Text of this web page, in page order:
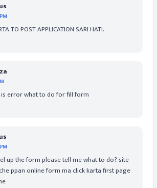
TO POST APPLICATION SARI HATI.
error what to do for fill form
up the form please tell me what to do? site
ppan online form ma click karta first page